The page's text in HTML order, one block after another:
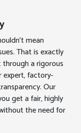
mean
That is exactly
through a rigorous
expert, factory-
Our
get a fair, highly
the need for